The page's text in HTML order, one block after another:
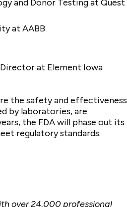
and Donor Testing at Quest
at AABB
at Element Iowa
the safety and effectiveness
by laboratories, are
the FDA will phase out its
regulatory standards.
over 24,000 professional